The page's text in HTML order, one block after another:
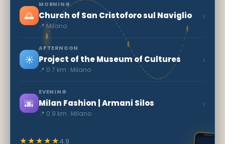
🌅
MORNING
Church of San Cristoforo sul Naviglio
📍 Milano
›
☀️
AFTERNOON
Project of the Museum of Cultures
📍 0.7 km · Milano
›
🌆
EVENING
Milan Fashion | Armani Silos
📍 0.9 km · Milano
›
★★★★★4.9